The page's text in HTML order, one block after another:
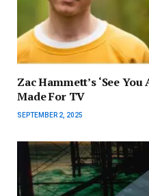
Zac Hammett’s ‘See
Made For TV
SEPTEMBER 2, 2025